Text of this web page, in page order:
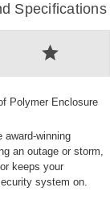
Specifications
star
Polymer Enclosure
award-winning
an outage or storm,
keeps your
system on.